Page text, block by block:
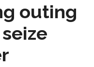
outing